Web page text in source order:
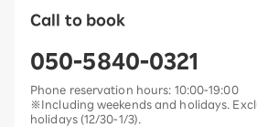
Call to book
050-5840-0321
Phone reservation hours: 10:00-19:00
※Including weekends and holidays.
holidays (12/30-1/3).